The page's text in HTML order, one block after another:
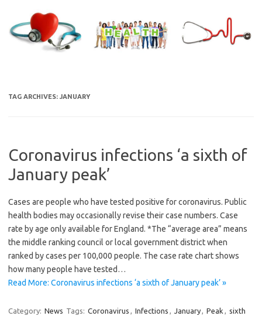
content
TAG ARCHIVES: JANUARY
Coronavirus infections ‘a sixth of
January peak’
Cases are people who have tested positive for coronavirus. Public
health bodies may occasionally revise their case numbers. Case
rate by age only available for England. *The “average area” means
the middle ranking council or local government district when
ranked by cases per 100,000 people. The case rate chart shows
how many people have tested…
Read More: Coronavirus infections ‘a sixth of January peak’ »
Category: News Tags: Coronavirus , Infections , January, Peak , sixth